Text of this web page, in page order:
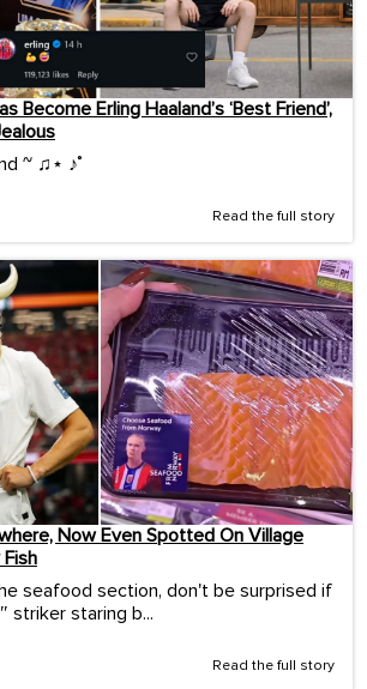
Become Erling Haaland’s ‘Best Friend’,
~ ♫⋆ ♪˚
Read the full story
Now Even Spotted On Village
Fish
seafood section, don't be surprised if
striker staring b...
Read the full story